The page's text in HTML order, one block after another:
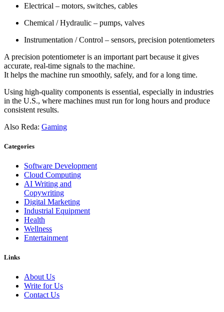
Electrical – motors, switches, cables
Chemical / Hydraulic – pumps, valves
Instrumentation / Control – sensors, precision potentiometers
A precision potentiometer is an important part because it gives
accurate, real-time signals to the machine.
It helps the machine run smoothly, safely, and for a long time.
Using high-quality components is essential, especially in industries
in the U.S., where machines must run for long hours and produce
consistent results.
Also Reda: Gaming
Categories
Software Development
Cloud Computing
AI Writing and
Copywriting
Digital Marketing
Industrial Equipment
Health
Wellness
Entertainment
Links
About Us
Write for Us
Contact Us